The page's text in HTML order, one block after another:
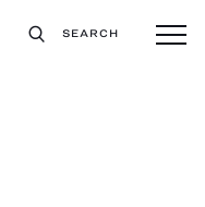
SEARCH